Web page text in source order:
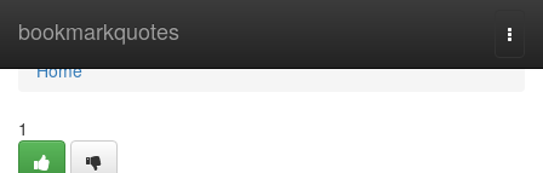
bookmarkquotes
Home
Home
1